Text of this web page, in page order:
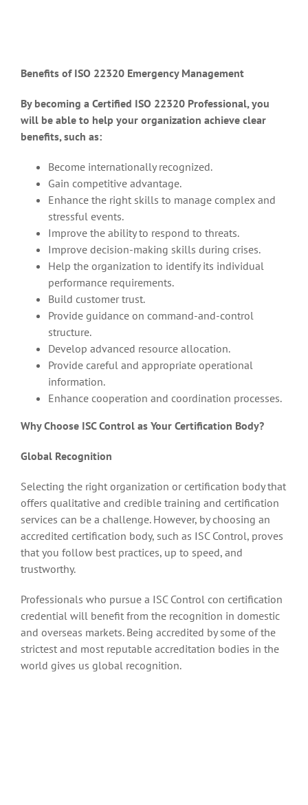
Benefits of ISO 22320 Emergency Management
By becoming a Certified ISO 22320 Professional, you
will be able to help your organization achieve clear
benefits, such as:
Become internationally recognized.
Gain competitive advantage.
Enhance the right skills to manage complex and
stressful events.
Improve the ability to respond to threats.
Improve decision-making skills during crises.
Help the organization to identify its individual
performance requirements.
Build customer trust.
Provide guidance on command-and-control
structure.
Develop advanced resource allocation.
Provide careful and appropriate operational
information.
Enhance cooperation and coordination processes.
Why Choose ISC Control as Your Certification Body?
Global Recognition
Selecting the right organization or certification body that
offers qualitative and credible training and certification
services can be a challenge. However, by choosing an
accredited certification body, such as ISC Control, proves
that you follow best practices, up to speed, and
trustworthy.
Professionals who pursue a ISC Control con certification
credential will benefit from the recognition in domestic
and overseas markets. Being accredited by some of the
strictest and most reputable accreditation bodies in the
world gives us global recognition.